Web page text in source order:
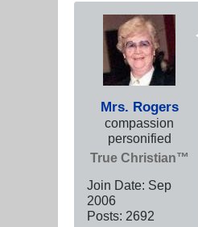
Mrs. Rogers
compassion
personified
True Christian™
Join Date: Sep
2006
Posts: 2692